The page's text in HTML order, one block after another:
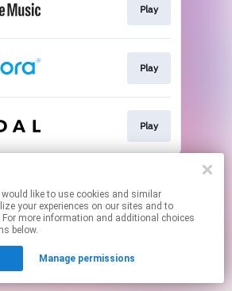
Play
Play
Play
may contain affiliate links.
to manage your permissions.
your experiences on our sites and to
more information and additional choices
below.
Manage permissions